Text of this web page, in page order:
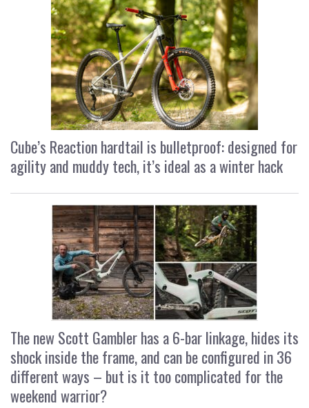
Cube’s Reaction hardtail is bulletproof: designed for
agility and muddy tech, it’s ideal as a winter hack
The new Scott Gambler has a 6-bar linkage, hides its
shock inside the frame, and can be configured in 36
different ways – but is it too complicated for the
weekend warrior?